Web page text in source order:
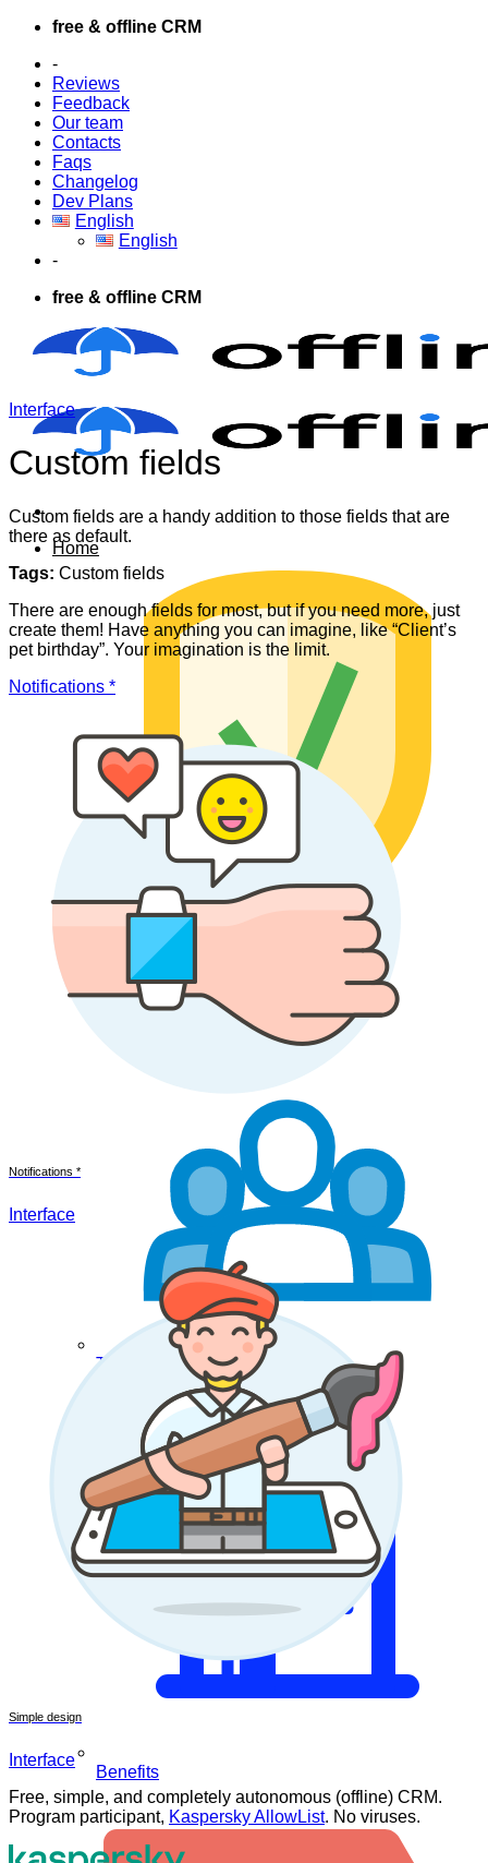
Skip
content
free & offline CRM
-
Reviews
Feedback
Our team
Contacts
Faqs
Changelog
Dev Plans
English
English
-
free & offline CRM
Home
Data safety
Teamwork
Benefits
Interface
Custom fields
Custom fields are a handy addition to those fields that are
there as default.
Tags: Custom fields
There are enough fields for most, but if you need more, just
create them! Have anything you can imagine, like “Client’s
pet birthday”. Your imagination is the limit.
Notifications *
Notifications *
Interface
Simple design
Interface
Free, simple, and completely autonomous (offline) CRM.
Program participant, Kaspersky AllowList. No viruses.